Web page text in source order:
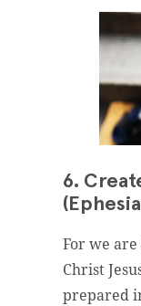
6.
For we
Christ
prepared